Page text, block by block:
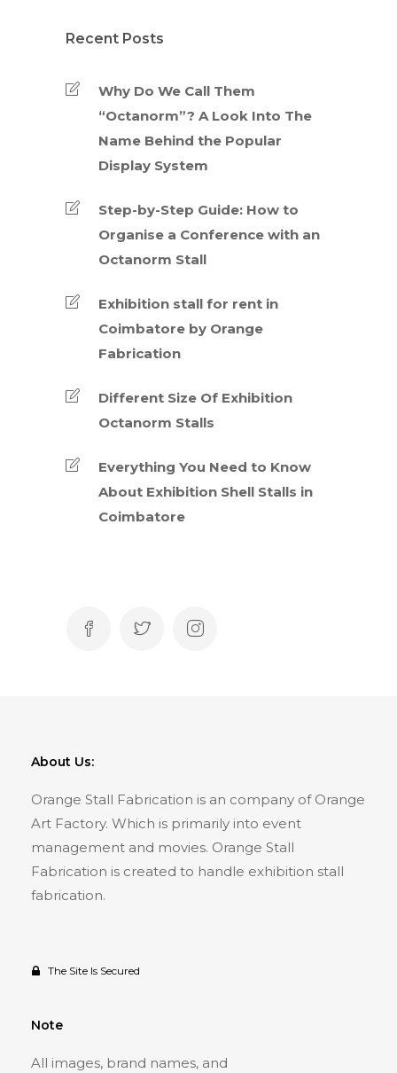
Recent Posts
Why Do We Call Them
“Octanorm”? A Look Into The
Name Behind the Popular
Display System
Step-by-Step Guide: How to
Organise a Conference with an
Octanorm Stall
Exhibition stall for rent in
Coimbatore by Orange
Fabrication
Different Size Of Exhibition
Octanorm Stalls
Everything You Need to Know
About Exhibition Shell Stalls in
Coimbatore
About Us:
Orange Stall Fabrication is an company of Orange
Art Factory. Which is primarily into event
management and movies. Orange Stall
Fabrication is created to handle exhibition stall
fabrication.
The Site Is Secured
Note
All images, brand names, and